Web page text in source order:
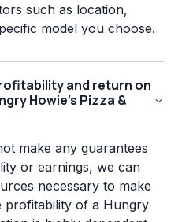
such as location,
model you choose.
and return on
Howie's Pizza &
make any guarantees
or earnings, we can
necessary to make
profitability of a Hungry